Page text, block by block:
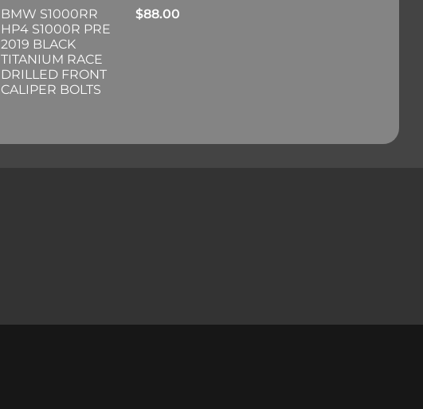
BMW S1000RR
HP4 S1000R PRE
2019 BLACK
TITANIUM RACE
DRILLED FRONT
CALIPER BOLTS
$88.00